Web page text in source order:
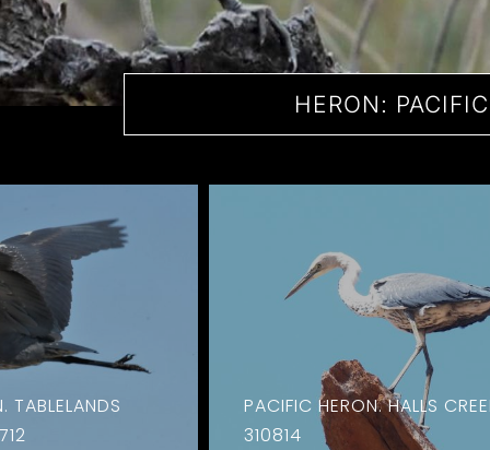
HERON: PACIFIC
TABLELANDS
PACIFIC HERON. HALLS
310814